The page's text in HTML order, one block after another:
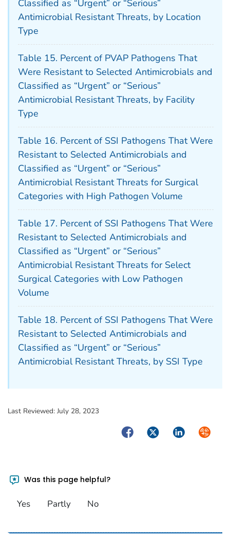
Classified as “Urgent” or “Serious”
Antimicrobial Resistant Threats, by Location
Type
Table 15. Percent of PVAP Pathogens That
Were Resistant to Selected Antimicrobials and
Classified as “Urgent” or “Serious”
Antimicrobial Resistant Threats, by Facility
Type
Table 16. Percent of SSI Pathogens That Were
Resistant to Selected Antimicrobials and
Classified as “Urgent” or “Serious”
Antimicrobial Resistant Threats for Surgical
Categories with High Pathogen Volume
Table 17. Percent of SSI Pathogens That Were
Resistant to Selected Antimicrobials and
Classified as “Urgent” or “Serious”
Antimicrobial Resistant Threats for Select
Surgical Categories with Low Pathogen
Volume
Table 18. Percent of SSI Pathogens That Were
Resistant to Selected Antimicrobials and
Classified as “Urgent” or “Serious”
Antimicrobial Resistant Threats, by SSI Type
Last Reviewed: July 28, 2023
FacebookTwitterLinkedIn
Was this page helpful?
Yes Partly No